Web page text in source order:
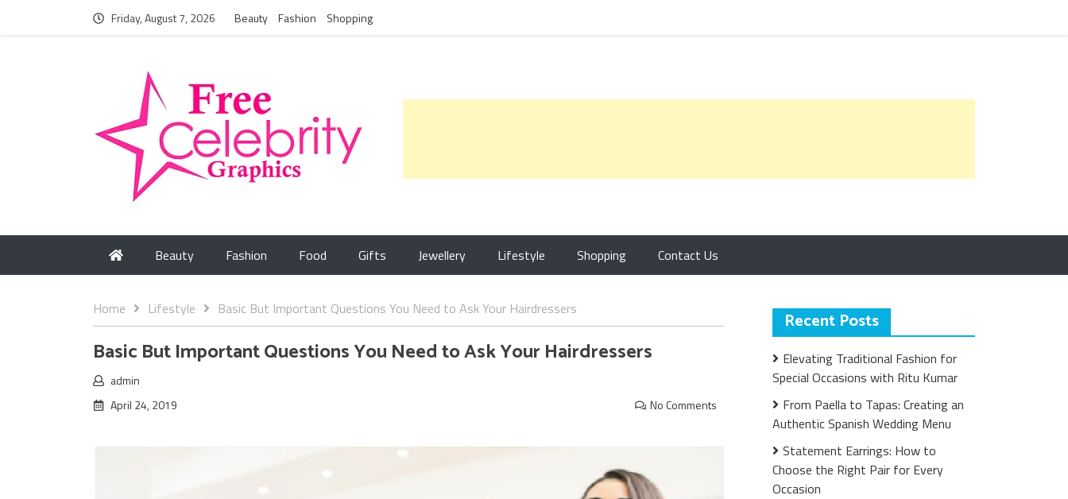
Friday, August 7, 2026 Beauty Fashion Shopping
Beauty Fashion Food Gifts Jewellery Lifestyle Shopping Contact Us
Home Lifestyle Basic But Important Questions You Need to Ask Your Hairdressers
Basic But Important Questions You Need to Ask Your Hairdressers
admin
April 24, 2019
No Comments
Recent Posts
Elevating Traditional Fashion for
Special Occasions with Ritu Kumar
From Paella to Tapas: Creating an
Authentic Spanish Wedding Menu
Statement Earrings: How to
Choose the Right Pair for Every
Occasion